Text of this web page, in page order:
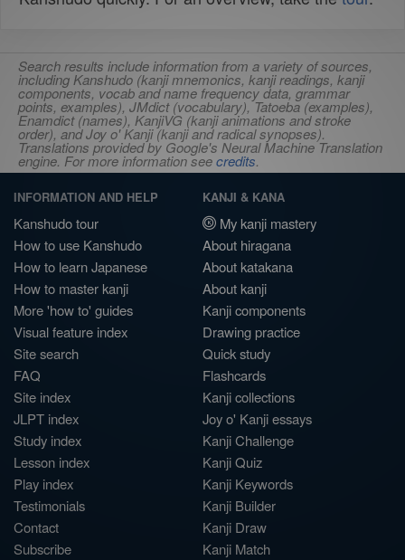
Search results include information from a variety of sources,
including Kanshudo (kanji mnemonics, kanji readings, kanji
components, vocab and name frequency data, grammar
points, examples), JMdict (vocabulary), Tatoeba (examples),
Enamdict (names), KanjiVG (kanji animations and stroke
order), and Joy o' Kanji (kanji and radical synopses).
Translations provided by Google's Neural Machine Translation
engine. For more information seecredits.
INFORMATION AND HELP
Kanshudo tour
How to use Kanshudo
How to learn Japanese
How to master kanji
More 'how to' guides
Visual feature index
Site search
FAQ
Site index
JLPT index
Study index
Lesson index
Play index
Testimonials
Contact
Subscribe
KANJI & KANA
My kanji mastery
About hiragana
About katakana
About kanji
Kanji components
Drawing practice
Quick study
Flashcards
Kanji collections
Joy o' Kanji essays
Kanji Challenge
Kanji Quiz
Kanji Keywords
Kanji Builder
Kanji Draw
Kanji Match